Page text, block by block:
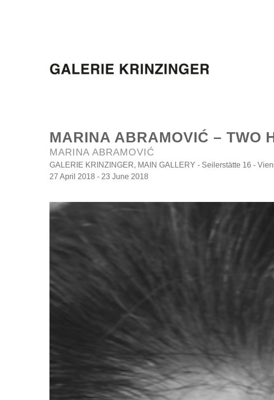
MARINA ABRAMOVIĆ – TWO
MARINA ABRAMOVIĆ
GALERIE KRINZINGER, MAIN GALLERY - Seilerstätte 16 -
27 April 2018 - 23 June 2018